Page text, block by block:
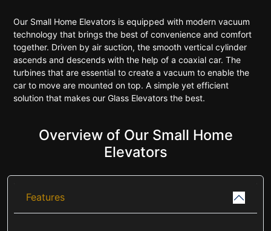
Our Small Home Elevators is equipped with modern vacuum
technology that brings the best of convenience and comfort
together. Driven by air suction, the smooth vertical cylinder
ascends and descends with the help of a coaxial car. The
turbines that are essential to create a vacuum to enable the
car to move are mounted on top. A simple yet efficient
solution that makes our Glass Elevators the best.
Overview of Our Small Home
Elevators
Features